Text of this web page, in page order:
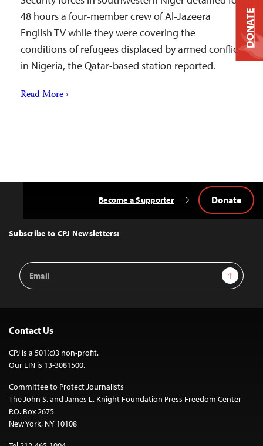
48 hours a four-member crew of Al-Jazeera
English TV while they were covering the
conditions of refugees displaced by armed conflict
in Nigeria, the Qatar-based station reported.
Read More ›
Top
Subscribe to CPJ Newsletters:
Email
Address
Sign Up
Become a Supporter Donate
Contact Us
CPJ is a 501(c)3 non-profit.
Our EIN is 13-3081500.
Committee to Protect Journalists
The John S. and James L. Knight Foundation Press Freedom Center
P.O. Box 2675
New York, NY 10108
DONATE